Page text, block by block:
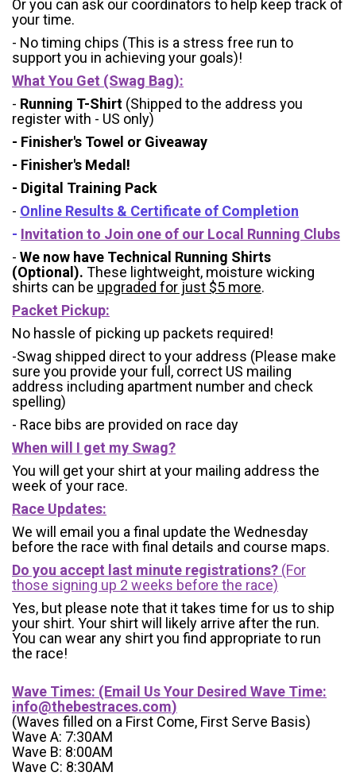
Or you can ask our coordinators to help keep track of
your time.
- No timing chips (This is a stress free run to
support you in achieving your goals)!
What You Get (Swag Bag):
- Running T-Shirt (Shipped to the address you
register with - US only)
- Finisher's Towel or Giveaway
- Finisher's Medal!
- Digital Training Pack
- Online Results & Certificate of Completion
- Invitation to Join one of our Local Running Clubs
- We now have Technical Running Shirts
(Optional). These lightweight, moisture wicking
shirts can be upgraded for just $5 more.
Packet Pickup:
No hassle of picking up packets required!
-Swag shipped direct to your address (Please make
sure you provide your full, correct US mailing
address including apartment number and check
spelling)
- Race bibs are provided on race day
When will I get my Swag?
You will get your shirt at your mailing address the
week of your race.
Race Updates:
We will email you a final update the Wednesday
before the race with final details and course maps.
Do you accept last minute registrations? (For
those signing up 2 weeks before the race)
Yes, but please note that it takes time for us to ship
your shirt. Your shirt will likely arrive after the run.
You can wear any shirt you find appropriate to run
the race!
Wave Times: (Email Us Your Desired Wave Time:
info@thebestraces.com)
(Waves filled on a First Come, First Serve Basis)
Wave A: 7:30AM
Wave B: 8:00AM
Wave C: 8:30AM